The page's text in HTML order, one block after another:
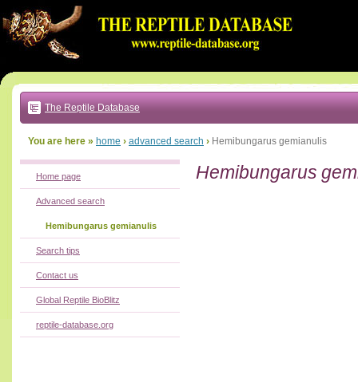
to:
main
text
|
main
navigation
local
The Reptile Database
You are here » home › advanced search › Hemibungarus gemianulis
Hemibungarus
Home page
Advanced search
Hemibungarus gemianulis
Search tips
Contact us
Global Reptile BioBlitz
reptile-database.org